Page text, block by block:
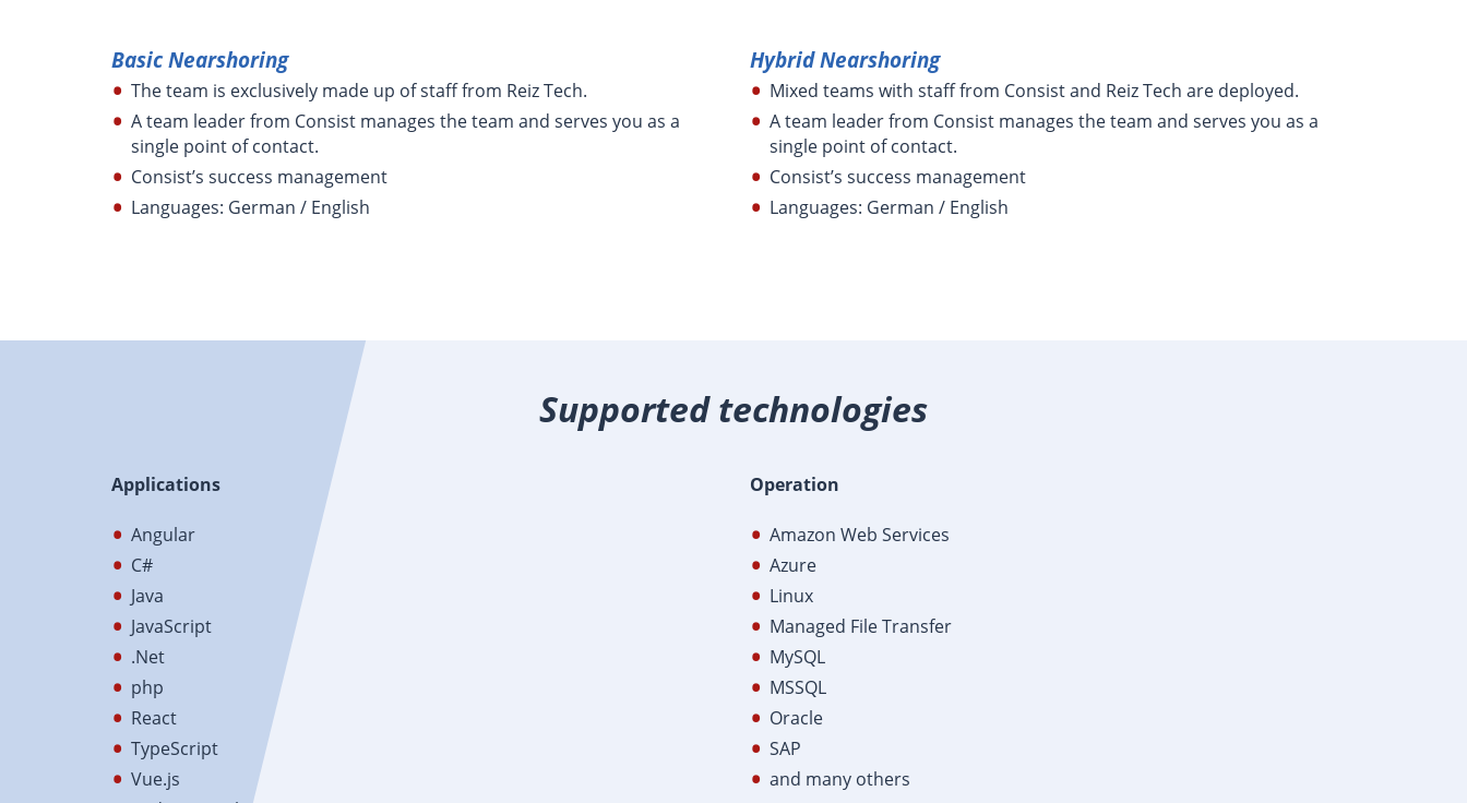
Basic Nearshoring
The team is exclusively made up of staff from Reiz Tech.
A team leader from Consist manages the team and serves you as a
single point of contact.
Consist’s success management
Languages: German / English
Hybrid Nearshoring
Mixed teams with staff from Consist and Reiz Tech are deployed.
A team leader from Consist manages the team and serves you as a
single point of contact.
Consist’s success management
Languages: German / English
Supported technologies
Applications
Angular
C#
Java
JavaScript
.Net
php
React
TypeScript
Vue.js
Operation
Amazon Web Services
Azure
Linux
Managed File Transfer
MySQL
MSSQL
Oracle
SAP
and many others